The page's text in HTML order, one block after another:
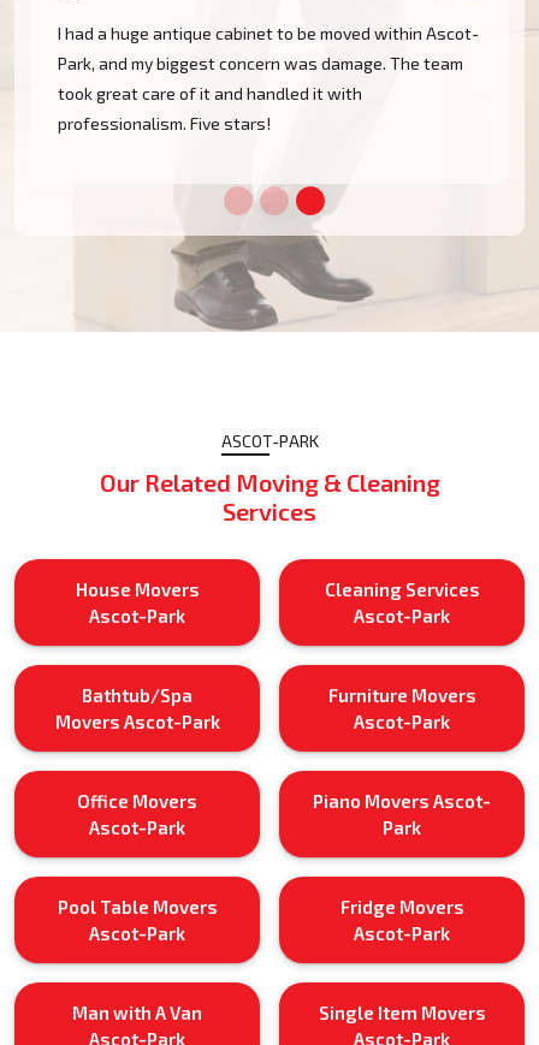
I had a huge antique cabinet to be moved within Ascot-
Park, and my biggest concern was damage. The team
took great care of it and handled it with
professionalism. Five stars!
ASCOT-PARK
Our Related Moving & Cleaning
Services
House Movers
Ascot-Park
Cleaning Services
Ascot-Park
Bathtub/Spa
Movers Ascot-Park
Furniture Movers
Ascot-Park
Office Movers
Ascot-Park
Piano Movers Ascot-
Park
Pool Table Movers
Ascot-Park
Fridge Movers
Ascot-Park
Man with A Van
Ascot-Park
Single Item Movers
Ascot-Park